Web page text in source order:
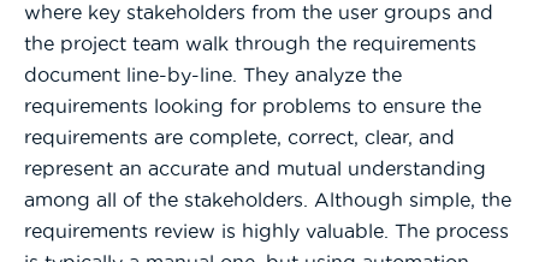
where key stakeholders from the user groups and
the project team walk through the requirements
document line-by-line. They analyze the
requirements looking for problems to ensure the
requirements are complete, correct, clear, and
represent an accurate and mutual understanding
among all of the stakeholders. Although simple, the
requirements review is highly valuable. The process